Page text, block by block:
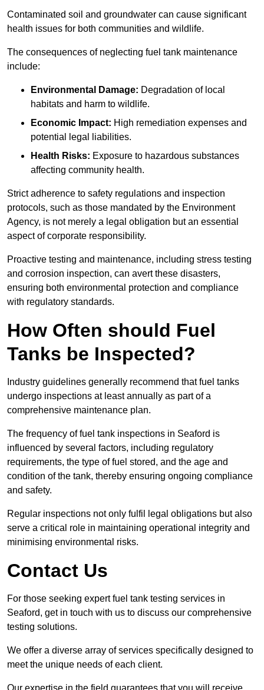
Contaminated soil and groundwater can cause significant
health issues for both communities and wildlife.
The consequences of neglecting fuel tank maintenance
include:
Environmental Damage: Degradation of local
habitats and harm to wildlife.
Economic Impact: High remediation expenses and
potential legal liabilities.
Health Risks: Exposure to hazardous substances
affecting community health.
Strict adherence to safety regulations and inspection
protocols, such as those mandated by the Environment
Agency, is not merely a legal obligation but an essential
aspect of corporate responsibility.
Proactive testing and maintenance, including stress testing
and corrosion inspection, can avert these disasters,
ensuring both environmental protection and compliance
with regulatory standards.
How Often should Fuel
Tanks be Inspected?
Industry guidelines generally recommend that fuel tanks
undergo inspections at least annually as part of a
comprehensive maintenance plan.
The frequency of fuel tank inspections in Seaford is
influenced by several factors, including regulatory
requirements, the type of fuel stored, and the age and
condition of the tank, thereby ensuring ongoing compliance
and safety.
Regular inspections not only fulfil legal obligations but also
serve a critical role in maintaining operational integrity and
minimising environmental risks.
Contact Us
For those seeking expert fuel tank testing services in
Seaford, get in touch with us to discuss our comprehensive
testing solutions.
We offer a diverse array of services specifically designed to
meet the unique needs of each client.